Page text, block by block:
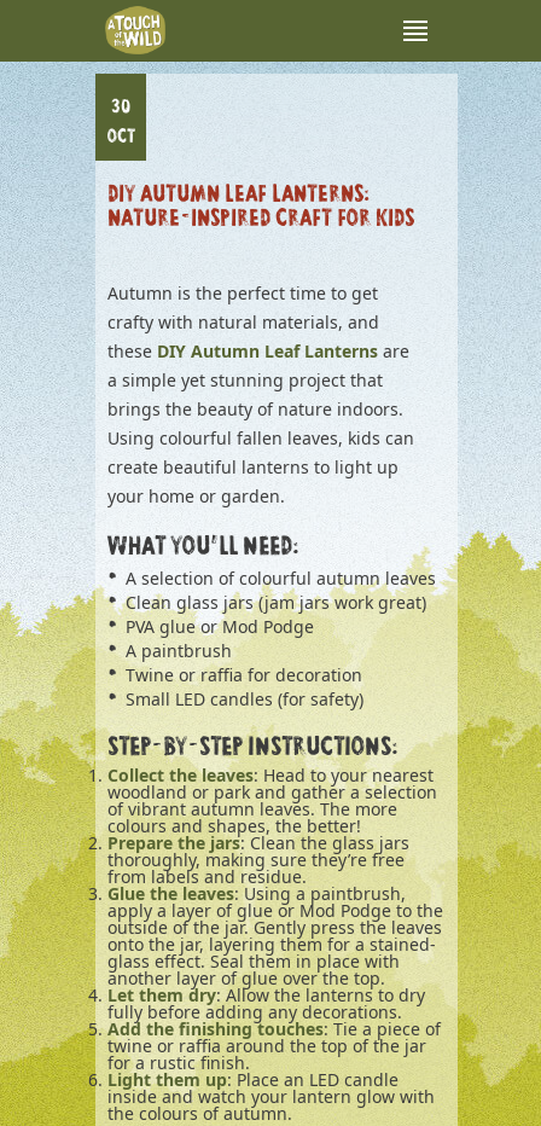
30
OCT
DIY AUTUMN LEAF LANTERNS:
NATURE-INSPIRED CRAFT FOR KIDS
Autumn is the perfect time to get
crafty with natural materials, and
these DIY Autumn Leaf Lanterns are
a simple yet stunning project that
brings the beauty of nature indoors.
Using colourful fallen leaves, kids can
create beautiful lanterns to light up
your home or garden.
WHAT YOU’LL NEED:
A selection of colourful autumn leaves
Clean glass jars (jam jars work great)
PVA glue or Mod Podge
A paintbrush
Twine or raffia for decoration
Small LED candles (for safety)
STEP-BY-STEP INSTRUCTIONS:
Collect the leaves: Head to your nearest
woodland or park and gather a selection
of vibrant autumn leaves. The more
colours and shapes, the better!
Prepare the jars: Clean the glass jars
thoroughly, making sure they’re free
from labels and residue.
Glue the leaves: Using a paintbrush,
apply a layer of glue or Mod Podge to the
outside of the jar. Gently press the leaves
onto the jar, layering them for a stained-
glass effect. Seal them in place with
another layer of glue over the top.
Let them dry: Allow the lanterns to dry
fully before adding any decorations.
Add the finishing touches: Tie a piece of
twine or raffia around the top of the jar
for a rustic finish.
Light them up: Place an LED candle
inside and watch your lantern glow with
the colours of autumn.